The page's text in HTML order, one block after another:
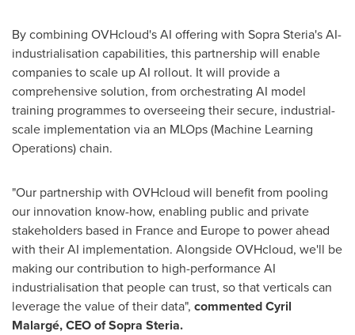
By combining OVHcloud's AI offering with Sopra Steria's AI-
industrialisation capabilities, this partnership will enable
companies to scale up AI rollout. It will provide a
comprehensive solution, from orchestrating AI model
training programmes to overseeing their secure, industrial-
scale implementation via an MLOps (Machine Learning
Operations) chain.
"Our partnership with OVHcloud will benefit from pooling
our innovation know-how, enabling public and private
stakeholders based in Franceand Europeto power ahead
with their AI implementation. Alongside OVHcloud, we'll be
making our contribution to high-performance AI
industrialisation that people can trust, so that verticals can
leverage the value of their data", commented Cyril
Malargé, CEO of Sopra Steria.